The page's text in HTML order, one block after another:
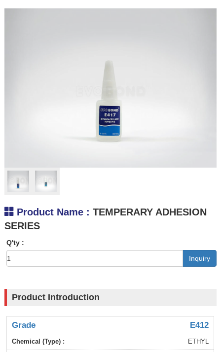
Product Name : TEMPERARY ADHESION
SERIES
Q'ty :
Inquiry
Product Introduction
E412
ETHYL